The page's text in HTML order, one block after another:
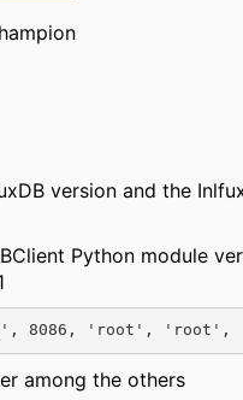
version and the
Python module
8086, 'root', 'root',
among the others